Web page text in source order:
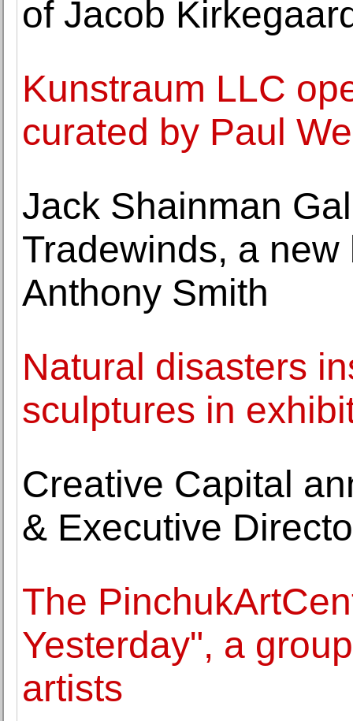
of Jacob
Kunstraum LLC
curated by Paul
Jack Shainman
Tradewinds, a
Anthony Smith
Natural disasters
sculptures in
Creative Capital
& Executive
The
Yesterday", a
artists